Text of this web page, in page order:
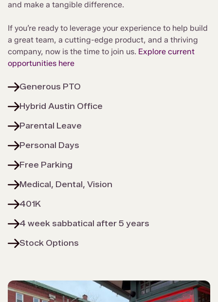
and make a tangible difference.
If you’re ready to leverage your experience to help build
a great team, a cutting-edge product, and a thriving
company, now is the time to join us. Explore current
opportunities here
Generous PTO
Hybrid Austin Office
Parental Leave
Personal Days
Free Parking
Medical, Dental, Vision
401K
4 week sabbatical after 5 years
Stock Options